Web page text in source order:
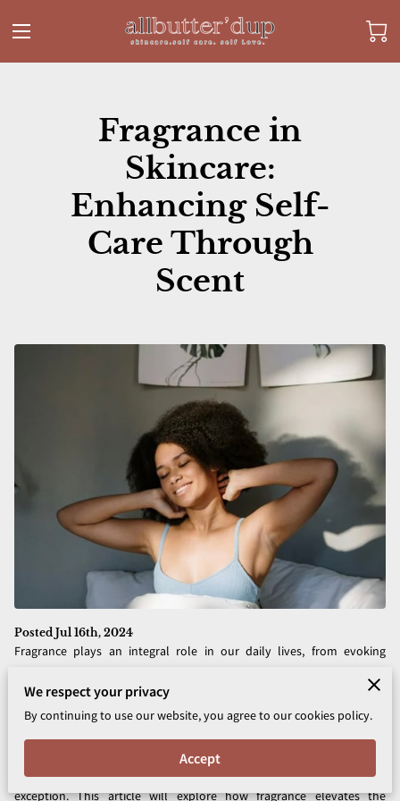
Fragrance in
Skincare:
Enhancing Self-
Care Through
Scent
Posted Jul 16th, 2024
Fragrance plays an integral role in our daily lives, from evoking
memories to influencing our moods. In the realm of skincare, it does
more than just provide a pleasant scent—it has the power to
transform an ordinary routine into a luxurious self-care ritual. For
centuries, people have used fragrance as a way to enhance their
overall well-being, and today’s modern skincare products are no
exception. This article will explore how fragrance elevates the
We respect your privacy
By continuing to use our website, you agree to our cookies policy.
Accept